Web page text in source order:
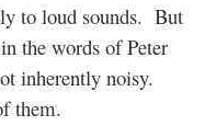
to loud sounds. But
the words of Peter
inherently noisy.
them.